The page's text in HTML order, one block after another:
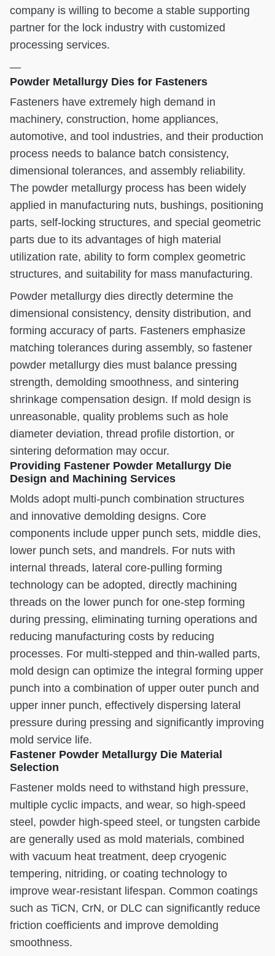
company is willing to become a stable supporting
partner for the lock industry with customized
processing services.
—
Powder Metallurgy Dies for Fasteners
Fasteners have extremely high demand in
machinery, construction, home appliances,
automotive, and tool industries, and their production
process needs to balance batch consistency,
dimensional tolerances, and assembly reliability.
The powder metallurgy process has been widely
applied in manufacturing nuts, bushings, positioning
parts, self-locking structures, and special geometric
parts due to its advantages of high material
utilization rate, ability to form complex geometric
structures, and suitability for mass manufacturing.
Powder metallurgy dies directly determine the
dimensional consistency, density distribution, and
forming accuracy of parts. Fasteners emphasize
matching tolerances during assembly, so fastener
powder metallurgy dies must balance pressing
strength, demolding smoothness, and sintering
shrinkage compensation design. If mold design is
unreasonable, quality problems such as hole
diameter deviation, thread profile distortion, or
sintering deformation may occur.
Providing Fastener Powder Metallurgy Die
Design and Machining Services
Molds adopt multi-punch combination structures
and innovative demolding designs. Core
components include upper punch sets, middle dies,
lower punch sets, and mandrels. For nuts with
internal threads, lateral core-pulling forming
technology can be adopted, directly machining
threads on the lower punch for one-step forming
during pressing, eliminating turning operations and
reducing manufacturing costs by reducing
processes. For multi-stepped and thin-walled parts,
mold design can optimize the integral forming upper
punch into a combination of upper outer punch and
upper inner punch, effectively dispersing lateral
pressure during pressing and significantly improving
mold service life.
Fastener Powder Metallurgy Die Material
Selection
Fastener molds need to withstand high pressure,
multiple cyclic impacts, and wear, so high-speed
steel, powder high-speed steel, or tungsten carbide
are generally used as mold materials, combined
with vacuum heat treatment, deep cryogenic
tempering, nitriding, or coating technology to
improve wear-resistant lifespan. Common coatings
such as TiCN, CrN, or DLC can significantly reduce
friction coefficients and improve demolding
smoothness.